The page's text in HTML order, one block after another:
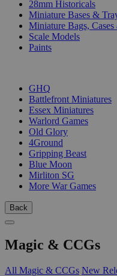
28mm Historicals
Miniature Bases &
Miniature Bags, Cases
Scale Models
Paints
GHQ
Battlefront Miniatures
Essex Miniatures
Warlord Games
Old Glory
4Ground
Gripping Beast
Blue Moon
Mirliton SG
More War Games
Back
Magic & CCGs
All Magic & CCGs New